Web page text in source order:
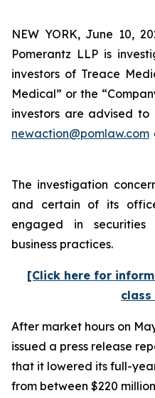
NEW YORK, June 10,
Pomerantz LLP is
investors of Treace
Medical” or the
investors are advised
newaction@pomlaw.com
The investigation
and certain of its
engaged in
business practices.
[Click here for
After market hours on
issued a press release
that it lowered its full-
from between $220